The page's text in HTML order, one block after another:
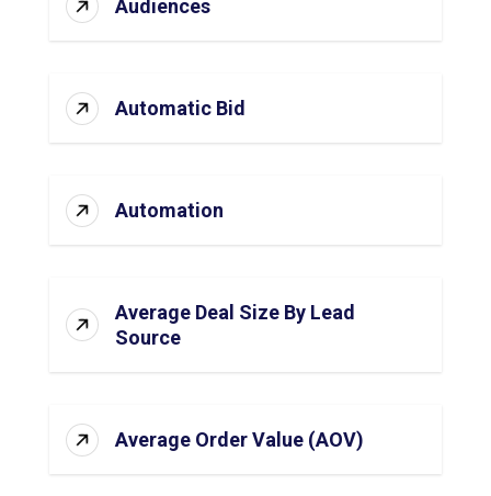
Audiences
Automatic Bid
Automation
Average Deal Size By Lead
Source
Average Order Value (AOV)